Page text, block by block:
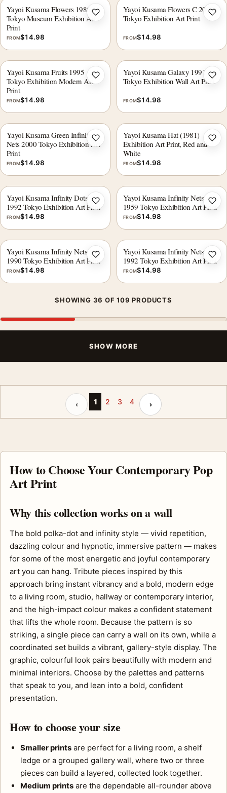
Yayoi Kusama Flowers 1985
Tokyo Museum Exhibition Art
Print
FROM$14.98
Add to wishlist
Yayoi Kusama Flowers C 2005
Tokyo Exhibition Art Print
FROM$14.98
Yayoi Kusama Fruits 1995
Tokyo Exhibition Modern Art
Print
FROM$14.98
Add to wishlist
Yayoi Kusama Galaxy 1991
Tokyo Exhibition Wall Art Print
FROM$14.98
Yayoi Kusama Green Infinity
Nets 2000 Tokyo Exhibition Art
Print
FROM$14.98
Add to wishlist
Yayoi Kusama Hat (1981)
Exhibition Art Print, Red and
White
FROM$14.98
Yayoi Kusama Infinity Dots
1992 Tokyo Exhibition Art Print
FROM$14.98
Add to wishlist
Yayoi Kusama Infinity Nets
1959 Tokyo Exhibition Art Print
FROM$14.98
Yayoi Kusama Infinity Nets
1990 Tokyo Exhibition Art Print
FROM$14.98
Add to wishlist
Yayoi Kusama Infinity Nets
1992 Tokyo Exhibition Art Print
FROM$14.98
SHOWING 36 OF 109 PRODUCTS
SHOW MORE
Previous page
‹ 1 2 3 4 Next page
›
How to Choose Your Contemporary Pop
Art Print
Why this collection works on a wall
The bold polka-dot and infinity style — vivid repetition,
dazzling colour and hypnotic, immersive pattern — makes
for some of the most energetic and joyful contemporary
art you can hang. Tribute pieces inspired by this
approach bring instant vibrancy and a bold, modern edge
to a living room, studio, hallway or contemporary interior,
and the high-impact colour makes a confident statement
that lifts the whole room. Because the pattern is so
striking, a single piece can carry a wall on its own, while a
coordinated set builds a vibrant, gallery-style display. The
graphic, colourful look pairs beautifully with modern and
minimal interiors. Choose by the palettes and patterns
that speak to you, and lean into a bold, confident
presentation.
How to choose your size
Smaller prints are perfect for a living room, a shelf
ledge or a grouped gallery wall, where two or three
pieces can build a layered, collected look together.
Medium prints are the dependable all-rounder above